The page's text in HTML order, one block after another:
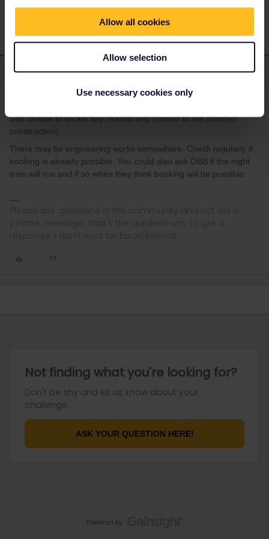
Allow all cookies
Allow selection
Use necessary cookies only
R rvdborgt ANSWER Forum|Forum|3 years ago
Even though there are already tickets available for dates after?
was unable to locate any reason why (similar to the summer
construction).
There may be engineering works somewhere. Check regularly if
booking is already possible. You could also ask ÖBB if the night
train will run and if so when they think booking will be possible.
Please ask questions in the community and not via a
private message. That's the quickest way to get a
response. I don't work for Eurail/Interrail.
Not finding what you're looking for?
Don't be shy and let us know about your
challenge.
ASK YOUR QUESTION HERE!